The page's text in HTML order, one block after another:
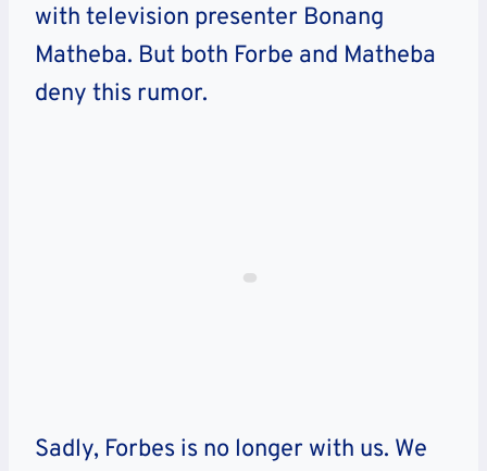
with television presenter Bonang
Matheba. But both Forbe and Matheba
deny this rumor.
Sadly, Forbes is no longer with us. We